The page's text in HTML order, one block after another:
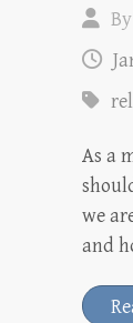
By
As a
we
and